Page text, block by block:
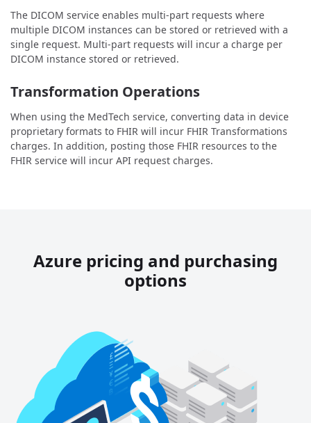
The DICOM service enables multi-part requests where
multiple DICOM instances can be stored or retrieved with a
single request. Multi-part requests will incur a charge per
DICOM instance stored or retrieved.
Transformation Operations
When using the MedTech service, converting data in device
proprietary formats to FHIR will incur FHIR Transformations
charges. In addition, posting those FHIR resources to the
FHIR service will incur API request charges.
Azure pricing and purchasing
options